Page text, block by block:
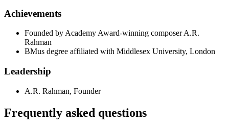
Achievements
Founded by Academy Award-winning composer A.R.
Rahman
BMus degree affiliated with Middlesex University, London
Leadership
A.R. Rahman, Founder
Frequently asked questions